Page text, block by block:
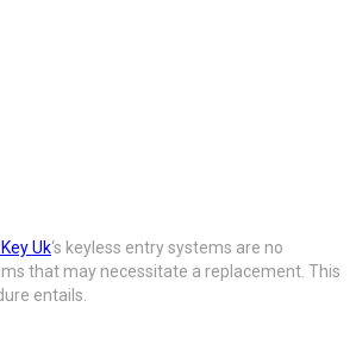
Uk‘s keyless entry systems are no
that may necessitate a replacement. This
entails.